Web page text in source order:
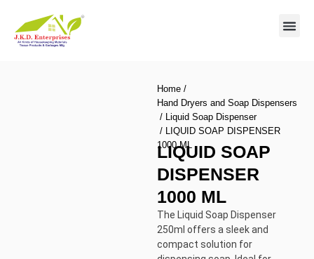
Home /
Hand Dryers and Soap Dispensers
/ Liquid Soap Dispenser
/ LIQUID SOAP DISPENSER
1000 ML
LIQUID SOAP
DISPENSER
1000 ML
The Liquid Soap Dispenser
250ml offers a sleek and
compact solution for